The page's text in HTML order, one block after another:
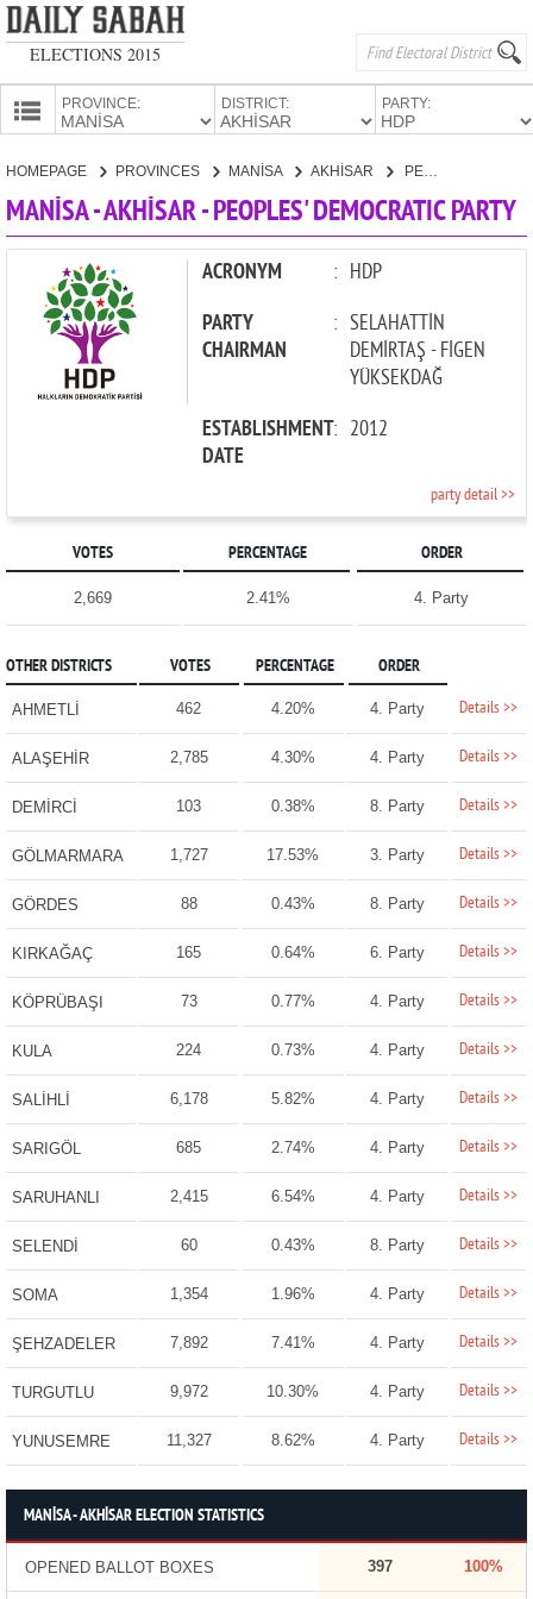
ELECTIONS 2015
PROVINCE: DISTRICT: PARTY:
CANDIDATES
HOMEPAGE PROVINCES MANİSA AKHİSAR PEOPLES' DEMOCRATIC PARTY
MANİSA - AKHİSAR - PEOPLES' DEMOCRATIC PARTY
ACRONYM : HDP
PARTY
CHAIRMAN
: SELAHATTİN
DEMİRTAŞ - FİGEN
YÜKSEKDAĞ
ESTABLISHMENT
DATE
: 2012
party detail >>
VOTES PERCENTAGE ORDER
2,669 2.41% 4. Party
OTHER DISTRICTS VOTES PERCENTAGE ORDER
AHMETLİ 462 4.20% 4. Party Details >>
ALAŞEHİR 2,785 4.30% 4. Party Details >>
DEMİRCİ 103 0.38% 8. Party Details >>
GÖLMARMARA 1,727 17.53% 3. Party Details >>
GÖRDES 88 0.43% 8. Party Details >>
KIRKAĞAÇ 165 0.64% 6. Party Details >>
KÖPRÜBAŞI 73 0.77% 4. Party Details >>
KULA 224 0.73% 4. Party Details >>
SALİHLİ 6,178 5.82% 4. Party Details >>
SARIGÖL 685 2.74% 4. Party Details >>
SARUHANLI 2,415 6.54% 4. Party Details >>
SELENDİ 60 0.43% 8. Party Details >>
SOMA 1,354 1.96% 4. Party Details >>
ŞEHZADELER 7,892 7.41% 4. Party Details >>
TURGUTLU 9,972 10.30% 4. Party Details >>
YUNUSEMRE 11,327 8.62% 4. Party Details >>
MANİSA - AKHİSAR ELECTION STATISTICS
OPENED BALLOT BOXES 397 100%